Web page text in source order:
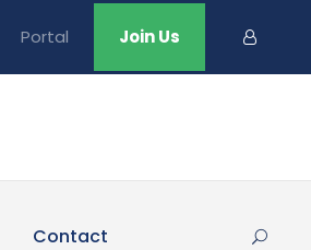
Portal Join Us
Contact